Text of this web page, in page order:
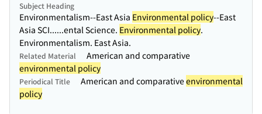
Subject Heading
Environmentalism--East Asia Environmental policy--East
Asia SCI......ental Science. Environmental policy.
Environmentalism. East Asia.
Related Material
American and comparative
environmental policy
Periodical Title American and comparativeenvironmental
policy